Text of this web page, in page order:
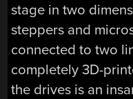
stage in two
steppers and
connected to two
completely 3D-
the drives is an